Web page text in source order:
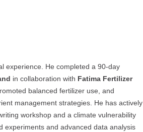
experience. He completed a 90-day
in collaboration with Fatima Fertilizer
balanced fertilizer use, and
management strategies. He has actively
workshop and a climate vulnerability
experiments and advanced data analysis